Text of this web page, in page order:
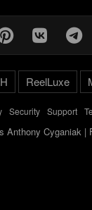
ReelLuxe
- Security- Support-
Cyganiak |